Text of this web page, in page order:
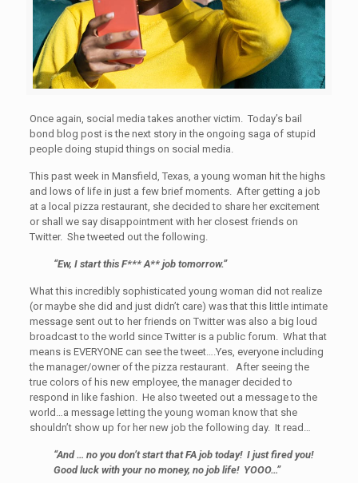
Once again, social media takes another victim. Today’s bail
bond blog post is the next story in the ongoing saga of stupid
people doing stupid things on social media.
This past week in Mansfield, Texas, a young woman hit the highs
and lows of life in just a few brief moments. After getting a job
at a local pizza restaurant, she decided to share her excitement
or shall we say disappointment with her closest friends on
Twitter. She tweeted out the following.
“Ew, I start this F*** A** job tomorrow.”
What this incredibly sophisticated young woman did not realize
(or maybe she did and just didn’t care) was that this little intimate
message sent out to her friends on Twitter was also a big loud
broadcast to the world since Twitter is a public forum. What that
means is EVERYONE can see the tweet….Yes, everyone including
the manager/owner of the pizza restaurant. After seeing the
true colors of his new employee, the manager decided to
respond in like fashion. He also tweeted out a message to the
world…a message letting the young woman know that she
shouldn’t show up for her new job the following day. It read…
“And … no you don’t start that FA job today! I just fired you!
Good luck with your no money, no job life! YOOO…”